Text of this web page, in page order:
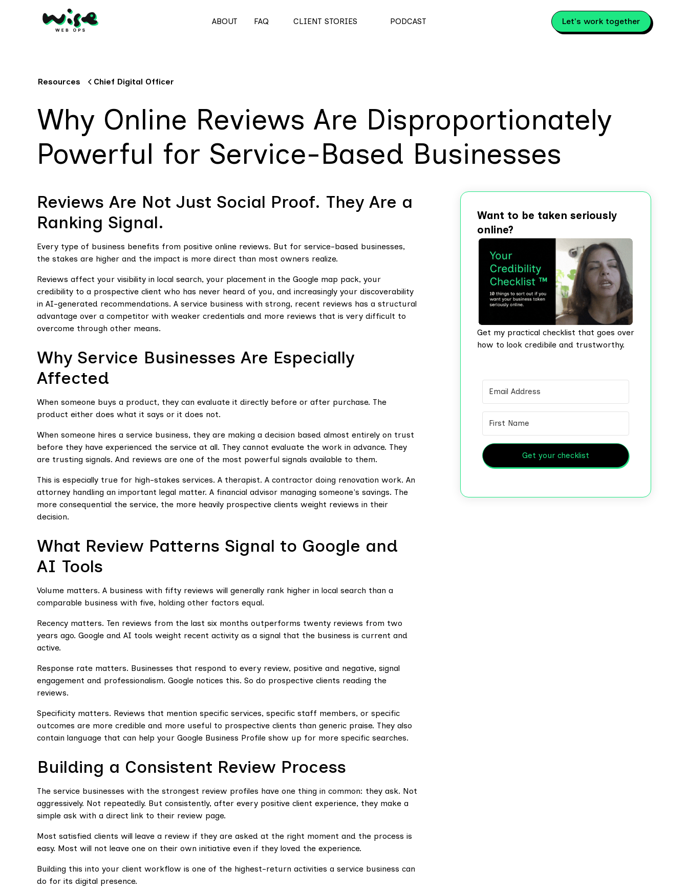
ABOUT FAQ CLIENT STORIES PODCAST Let's work together
Resources Chief Digital Officer
Why Online Reviews Are Disproportionately
Powerful for Service-Based Businesses
Reviews Are Not Just Social Proof. They Are a
Ranking Signal.
Every type of business benefits from positive online reviews. But for service-based businesses,
the stakes are higher and the impact is more direct than most owners realize.
Reviews affect your visibility in local search, your placement in the Google map pack, your
credibility to a prospective client who has never heard of you, and increasingly your discoverability
in AI-generated recommendations. A service business with strong, recent reviews has a structural
advantage over a competitor with weaker credentials and more reviews that is very difficult to
overcome through other means.
Why Service Businesses Are Especially
Affected
When someone buys a product, they can evaluate it directly before or after purchase. The
product either does what it says or it does not.
When someone hires a service business, they are making a decision based almost entirely on trust
before they have experienced the service at all. They cannot evaluate the work in advance. They
are trusting signals. And reviews are one of the most powerful signals available to them.
This is especially true for high-stakes services. A therapist. A contractor doing renovation work. An
attorney handling an important legal matter. A financial advisor managing someone's savings. The
more consequential the service, the more heavily prospective clients weight reviews in their
decision.
What Review Patterns Signal to Google and
AI Tools
Volume matters. A business with fifty reviews will generally rank higher in local search than a
comparable business with five, holding other factors equal.
Recency matters. Ten reviews from the last six months outperforms twenty reviews from two
years ago. Google and AI tools weight recent activity as a signal that the business is current and
active.
Response rate matters. Businesses that respond to every review, positive and negative, signal
engagement and professionalism. Google notices this. So do prospective clients reading the
reviews.
Specificity matters. Reviews that mention specific services, specific staff members, or specific
outcomes are more credible and more useful to prospective clients than generic praise. They also
contain language that can help your Google Business Profile show up for more specific searches.
Building a Consistent Review Process
The service businesses with the strongest review profiles have one thing in common: they ask. Not
aggressively. Not repeatedly. But consistently, after every positive client experience, they make a
simple ask with a direct link to their review page.
Most satisfied clients will leave a review if they are asked at the right moment and the process is
easy. Most will not leave one on their own initiative even if they loved the experience.
Building this into your client workflow is one of the highest-return activities a service business can
do for its digital presence.
Want to be taken seriously
online?
Get my practical checklist that goes over
how to look credibile and trustworthy.
Get your checklist